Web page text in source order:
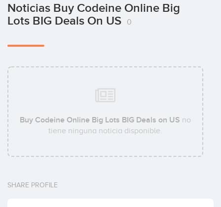
Noticias Buy Codeine Online Big
Lots BIG Deals On US
0
Buy Codeine Online Big Lots BIG Deals on US no
tiene ninguna noticia disponible.
SHARE PROFILE